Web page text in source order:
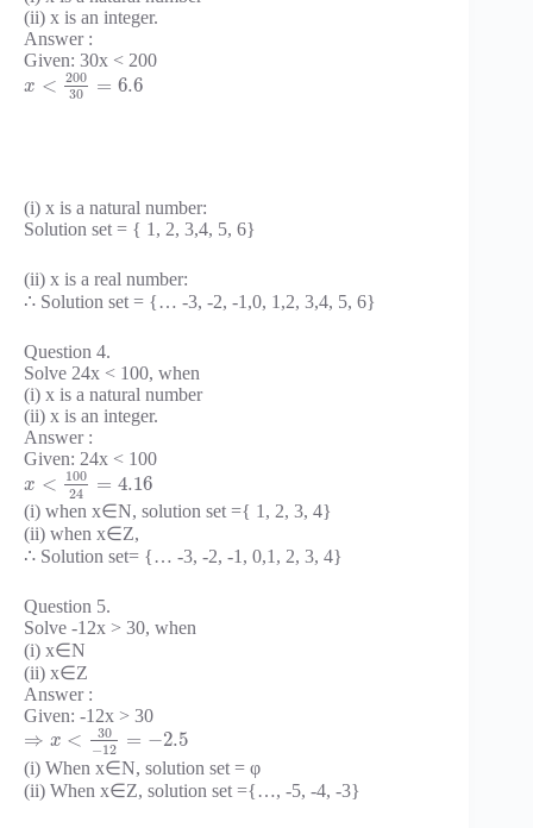
(ii) x is an integer.
Answer :
Given: 30x < 200
x <
200
30
= 6.6
(i) x is a natural number:
Solution set = { 1, 2, 3,4, 5, 6}
(ii) x is a real number:
∴ Solution set = {… -3, -2, -1,0, 1,2, 3,4, 5, 6}
Question 4.
Solve 24x < 100, when
(i) x is a natural number
(ii) x is an integer.
Answer :
Given: 24x < 100
x <
100
24
= 4.16
(i) when x∈N, solution set ={ 1, 2, 3, 4}
(ii) when x∈Z,
∴ Solution set= {… -3, -2, -1, 0,1, 2, 3, 4}
Question 5.
Solve -12x > 30, when
(i) x∈N
(ii) x∈Z
Answer :
Given: -12x > 30
⇒ x <
30
−12 = −2.5
(i) When x∈N, solution set = φ
(ii) When x∈Z, solution set ={…, -5, -4, -3}